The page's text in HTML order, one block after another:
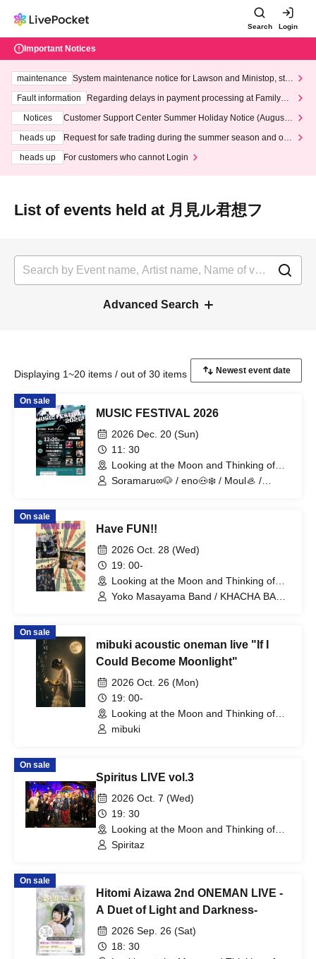
Search Login
Important Notices
maintenance
System maintenance notice for Lawson and Ministop, star
ting at 3:00 AM on Wednesday (Wed)
Fault information
Regarding delays in payment processing at FamilyMa
Notices
Customer Support Center Summer Holiday Notice (August 1
heads up
Request for safe trading during the summer season and our
heads up
For customers who cannot Login
List of events held at 月見ル君想フ
Advanced Search
Displaying 1~20 items / out of 30 items
On sale
MUSIC FESTIVAL 2026
2026 Dec. 20 (Sun)
11: 30
Looking at the Moon and Thinking of
You (Tokyo)
Soramaru∞🐶 / eno🐽❄️ / Moul🦪 /
On sale
Have FUN!!
2026 Oct. 28 (Wed)
19: 00-
Looking at the Moon and Thinking of
You (Tokyo)
Yoko Masayama Band / KHACHA BAND
On sale
mibuki acoustic oneman live "If I
Could Become Moonlight"
2026 Oct. 26 (Mon)
19: 00-
Looking at the Moon and Thinking of
You (Tokyo)
mibuki
On sale
Spiritus LIVE vol.3
2026 Oct. 7 (Wed)
19: 30
Looking at the Moon and Thinking of
You (Tokyo)
Spiritaz
On sale
Hitomi Aizawa 2nd ONEMAN LIVE -
A Duet of Light and Darkness-
2026 Sep. 26 (Sat)
18: 30